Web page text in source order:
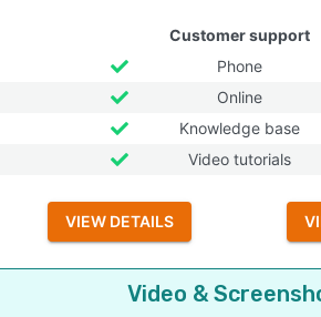
Customer support
Phone
Online
Knowledge base
Video tutorials
VIEW DETAILS
Video &